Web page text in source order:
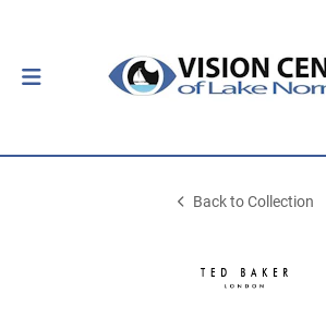
Back to Collection